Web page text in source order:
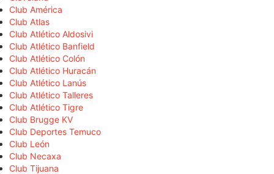
Club América
Club Atlas
Club Atlético Aldosivi
Club Atlético Banfield
Club Atlético Colón
Club Atlético Huracán
Club Atlético Lanús
Club Atlético Talleres
Club Atlético Tigre
Club Brugge KV
Club Deportes Temuco
Club León
Club Necaxa
Club Tijuana